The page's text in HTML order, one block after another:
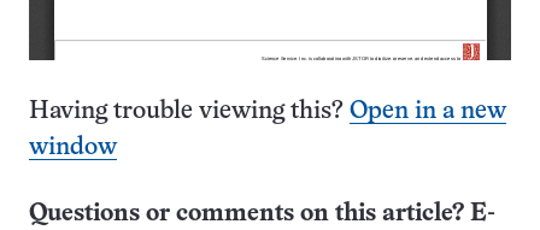
Having trouble viewing this? Open in a new
window
Questions or comments on this article? E-